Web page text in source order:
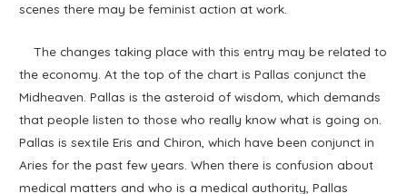
scenes there may be feminist action at work.
The changes taking place with this entry may be related to
the economy. At the top of the chart is Pallas conjunct the
Midheaven. Pallas is the asteroid of wisdom, which demands
that people listen to those who really know what is going on.
Pallas is sextile Eris and Chiron, which have been conjunct in
Aries for the past few years. When there is confusion about
medical matters and who is a medical authority, Pallas